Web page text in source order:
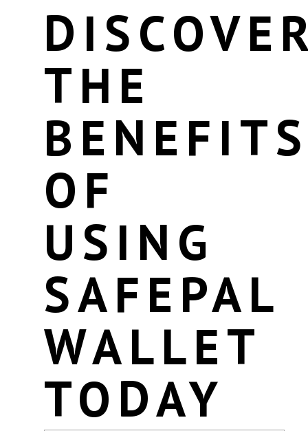
THE
OF
USING
SAFEPAL
WALLET
TODAY